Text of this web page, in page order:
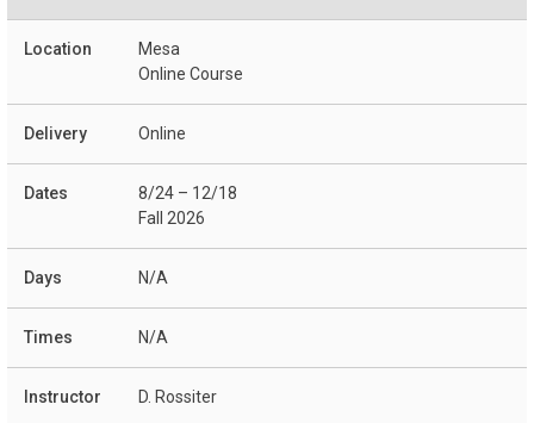
Mesa
Online Course
Online
8/24 – 12/18
Fall 2026
N/A
N/A
D. Rossiter